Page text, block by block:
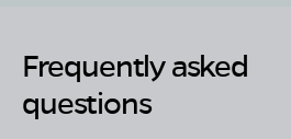
Frequently asked
questions